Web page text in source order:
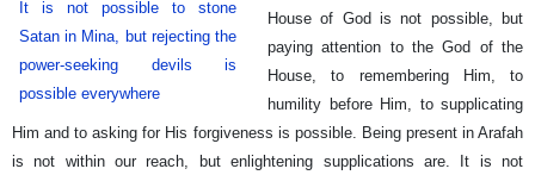
It is not possible to stone
Satan in Mina, but rejecting the
power-seeking devils is
possible everywhere
House of God is not possible, but
paying attention to the God of the
House, to remembering Him, to
humility before Him, to supplicating
Him and to asking for His forgiveness is possible. Being present in Arafah
is not within our reach, but enlightening supplications are. It is not